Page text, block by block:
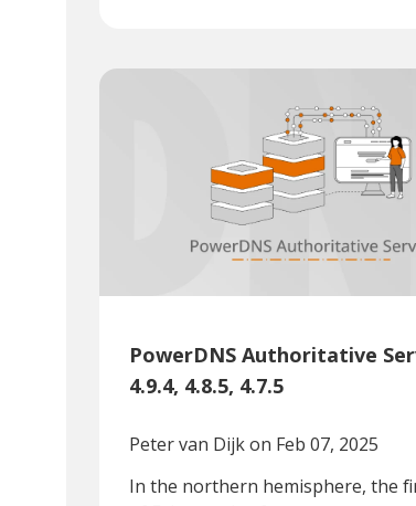
PowerDNS Authoritative
4.9.4, 4.8.5, 4.7.5
Peter van Dijkon Feb 07, 2025
In the northern hemisphere, the